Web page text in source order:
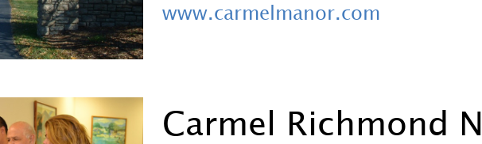
www.carmelmanor.com
Carmel Richmond